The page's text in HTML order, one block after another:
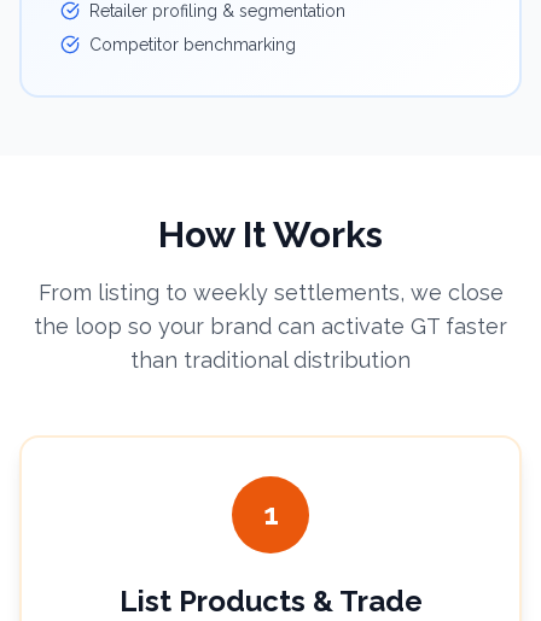
Retailer profiling & segmentation
Competitor benchmarking
How It Works
From listing to weekly settlements, we close
the loop so your brand can activate GT faster
than traditional distribution
1
List Products & Trade